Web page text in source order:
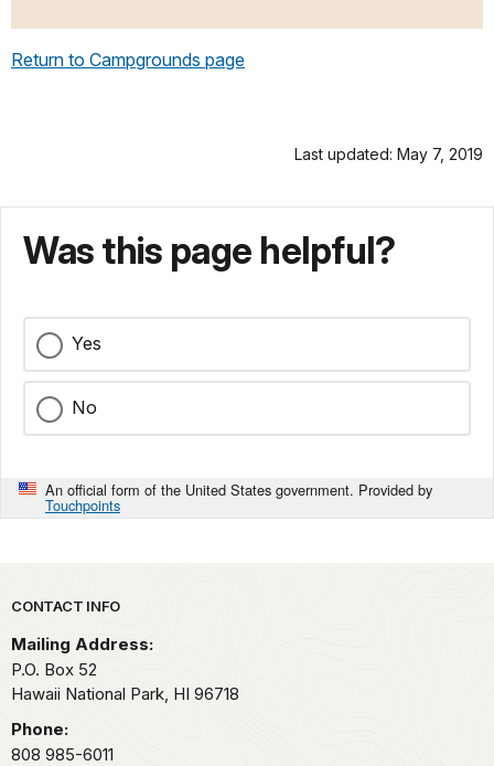
Return to Campgrounds page
Last updated: May 7, 2019
Was this page helpful?
Yes
No
An official form of the United States government. Provided by
Touchpoints
Park footer
CONTACT INFO
Mailing Address:
P.O. Box 52
Hawaii National Park, HI 96718
Phone:
808 985-6011